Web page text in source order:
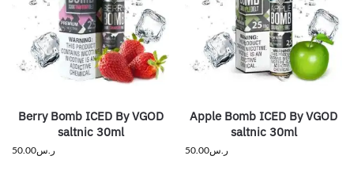
Berry Bomb ICED By VGOD
saltnic 30ml
ر.س50.00
Apple Bomb ICED By VGOD
saltnic 30ml
ر.س50.00